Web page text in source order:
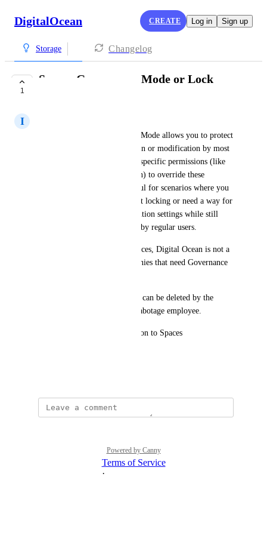
DigitalOcean CREATE Log in Sign up
Storage Changelog
1
Spaces Governance Mode or Lock
I
S3 Object Lock's Governance Mode allows you to protect
objects from accidental deletion or modification by most
users, but it allows users with specific permissions (like
s3:BypassGovernanceRetention) to override these
protections. This mode is useful for scenarios where you
want to experiment with object locking or need a way for
administrators to manage retention settings while still
preventing accidental changes by regular users.
With out lock functions in Spaces, Digital Ocean is not a
solid contender for big companies that need Governance
Backups stored in S3 Buckets, can be deleted by the
ramsonware attacker or by a sabotage employee.
Please consider add this function to Spaces
Powered by Canny
Terms of Service
·